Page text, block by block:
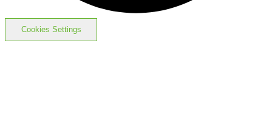
Cookies Settings